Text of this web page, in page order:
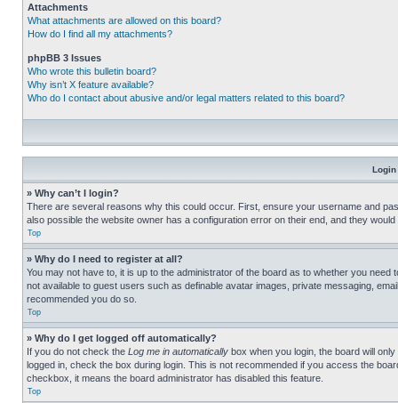
Attachments
What attachments are allowed on this board?
How do I find all my attachments?
phpBB 3 Issues
Who wrote this bulletin board?
Why isn’t X feature available?
Who do I contact about abusive and/or legal matters related to this board?
Login
» Why can’t I login?
There are several reasons why this could occur. First, ensure your username and
also possible the website owner has a configuration error on their end, and they would
Top
» Why do I need to register at all?
You may not have to, it is up to the administrator of the board as to whether you
not available to guest users such as definable avatar images, private messaging,
recommended you do so.
Top
» Why do I get logged off automatically?
If you do not check the Log me in automatically box when you login, the board will
logged in, check the box during login. This is not recommended if you access the
checkbox, it means the board administrator has disabled this feature.
Top